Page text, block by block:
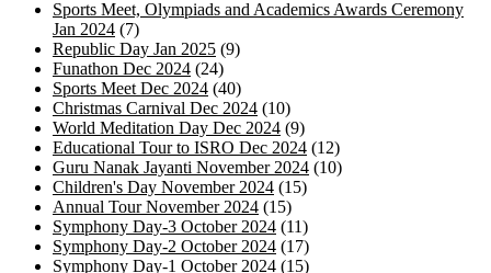
Sports Meet, Olympiads and Academics Awards Ceremony
Jan 2024 (7)
Republic Day Jan 2025 (9)
Funathon Dec 2024 (24)
Sports Meet Dec 2024 (40)
Christmas Carnival Dec 2024 (10)
World Meditation Day Dec 2024 (9)
Educational Tour to ISRO Dec 2024 (12)
Guru Nanak Jayanti November 2024 (10)
Children's Day November 2024 (15)
Annual Tour November 2024 (15)
Symphony Day-3 October 2024 (11)
Symphony Day-2 October 2024 (17)
Symphony Day-1 October 2024 (15)